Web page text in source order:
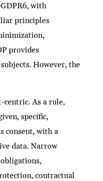
with
principles
provides
However, the
centric. As a rule,
specific,
consent, with a
data. Narrow
contractual